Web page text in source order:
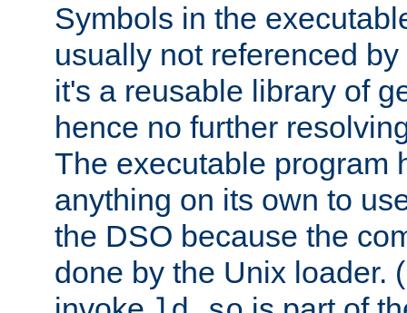
Symbols in the
usually not referenced
it's a reusable library of
hence no further
The executable program
anything on its own to
the DSO because the
done by the Unix loader.